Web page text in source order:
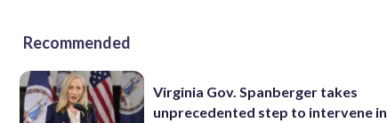
Recommended
Virginia Gov. Spanberger takes
unprecedented step to intervene in